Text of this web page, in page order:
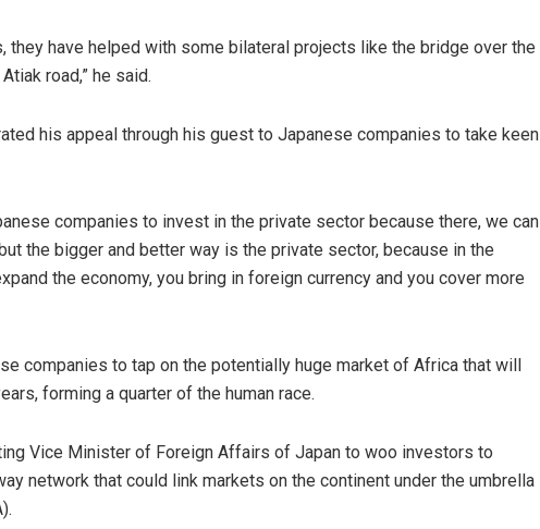
they have helped with some bilateral projects like the bridge over the
road,” he said.
his appeal through his guest to Japanese companies to take keen
companies to invest in the private sector because there, we can
the bigger and better way is the private sector, because in the
the economy, you bring in foreign currency and you cover more
companies to tap on the potentially huge market of Africa that will
forming a quarter of the human race.
Vice Minister of Foreign Affairs of Japan to woo investors to
network that could link markets on the continent under the umbrella